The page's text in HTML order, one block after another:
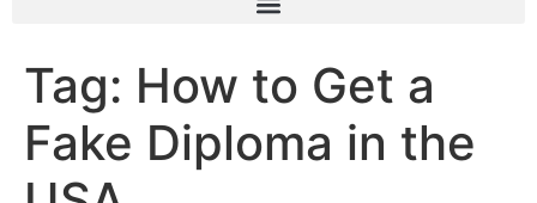
Tag: How to Get a
Fake Diploma in the